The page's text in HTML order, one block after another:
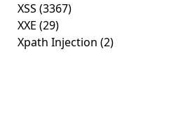
XSS (3367)
XXE (29)
Xpath Injection (2)